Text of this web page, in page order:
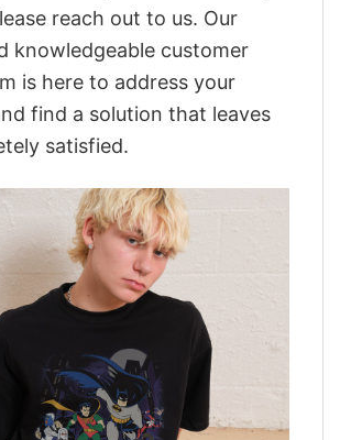
reach out to us. Our
knowledgeable customer
is here to address your
find a solution that leaves
satisfied.